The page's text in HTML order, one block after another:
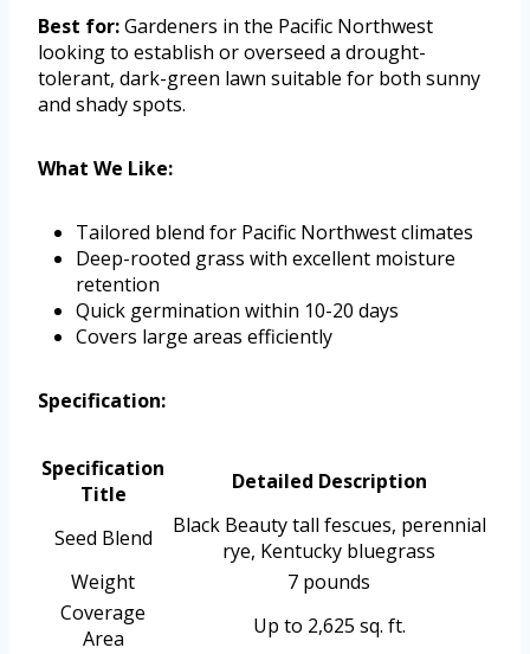
Best for:Gardeners in the Pacific Northwest
looking to establish or overseed a drought-
tolerant, dark-green lawn suitable for both sunny
and shady spots.
What We Like:
Tailored blend for Pacific Northwest climates
Deep-rooted grass with excellent moisture
retention
Quick germination within 10-20 days
Covers large areas efficiently
Specification:
Specification
Title
Detailed Description
Seed Blend
Black Beauty tall fescues, perennial
rye, Kentucky bluegrass
Weight
7 pounds
Coverage
Area
Up to 2,625 sq. ft.